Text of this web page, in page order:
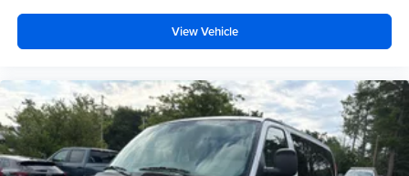
View Vehicle